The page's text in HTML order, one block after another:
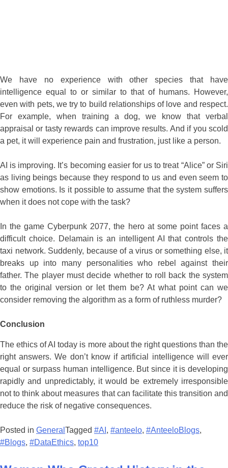
AI is improving. It’s becoming easier for us to treat “Alice” or Siri
as living beings because they respond to us and even seem to
show emotions. Is it possible to assume that the system suffers
when it does not cope with the task?
difficult choice. Delamain is an intelligent AI that controls the
taxi network. Suddenly, because of a virus or something else, it
breaks up into many personalities who rebel against their
father. The player must decide whether to roll back the system
consider removing the algorithm as a form of ruthless murder?
Conclusion
The ethics of AI today is more about the right questions than the
right answers. We don’t know if artificial intelligence will ever
equal or surpass human intelligence. But since it is developing
rapidly and unpredictably, it would be extremely irresponsible
reduce the risk of negative consequences.
Posted inGeneralTagged#AI, #anteelo,#AnteeloBlogs,
#Blogs,#DataEthics,top10
Women Who Created History in the
Field of Programming
Posted on11/06/2021bygunjan